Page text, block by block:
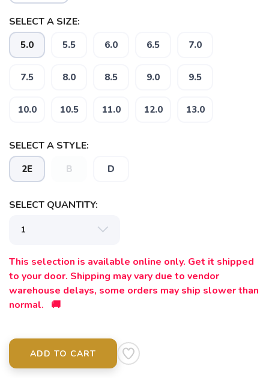
SELECT A SIZE:
5.0 5.5 6.0 6.5 7.0
7.5 8.0 8.5 9.0 9.5
10.0 10.5 11.0 12.0 13.0
SELECT A STYLE:
2E B D
SELECT QUANTITY:
This selection is available online only. Get it shipped
to your door. Shipping may vary due to vendor
warehouse delays, some orders may ship slower than
normal. 🚚
ADD TO CART